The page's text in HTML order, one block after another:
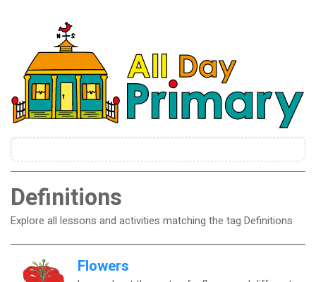
Definitions
Explore all lessons and activities matching the tag Definitions
Flowers